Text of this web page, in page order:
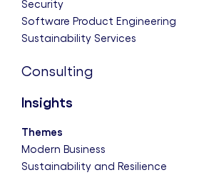
Security
Software Product Engineering
Sustainability Services
Consulting
Insights
Themes
Modern Business
Sustainability and Resilience